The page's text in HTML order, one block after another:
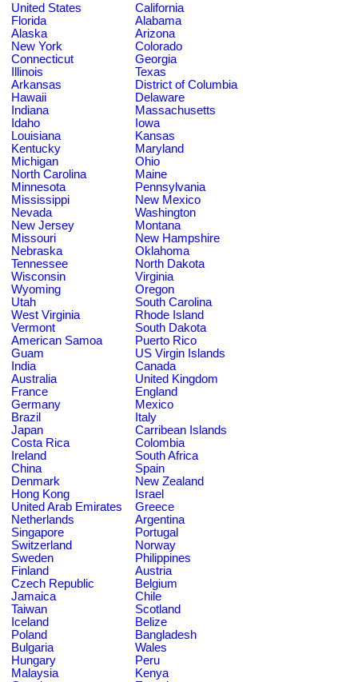
United States
California
Florida
Alabama
Alaska
Arizona
New York
Colorado
Connecticut
Georgia
Illinois
Texas
Arkansas
District of Columbia
Hawaii
Delaware
Indiana
Massachusetts
Idaho
Iowa
Louisiana
Kansas
Kentucky
Maryland
Michigan
Ohio
North Carolina
Maine
Minnesota
Pennsylvania
Mississippi
New Mexico
Nevada
Washington
New Jersey
Montana
Missouri
New Hampshire
Nebraska
Oklahoma
Tennessee
North Dakota
Wisconsin
Virginia
Wyoming
Oregon
Utah
South Carolina
West Virginia
Rhode Island
Vermont
South Dakota
American Samoa
Puerto Rico
Guam
US Virgin Islands
India
Canada
Australia
United Kingdom
France
England
Germany
Mexico
Brazil
Italy
Japan
Carribean Islands
Costa Rica
Colombia
Ireland
South Africa
China
Spain
Denmark
New Zealand
Hong Kong
Israel
United Arab Emirates
Greece
Netherlands
Argentina
Singapore
Portugal
Switzerland
Norway
Sweden
Philippines
Finland
Austria
Czech Republic
Belgium
Jamaica
Chile
Taiwan
Scotland
Iceland
Belize
Poland
Bangladesh
Bulgaria
Wales
Hungary
Peru
Malaysia
Kenya